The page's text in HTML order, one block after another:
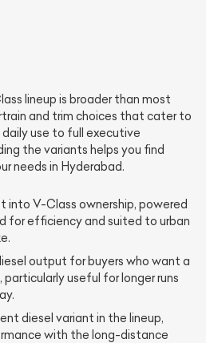
lineup is broader than most
and trim choices that cater to
use to full executive
the variants helps you find
needs in Hyderabad.
into V-Class ownership, powered
for efficiency and suited to urban
output for buyers who want a
useful for longer runs
diesel variant in the lineup,
with the long-distance